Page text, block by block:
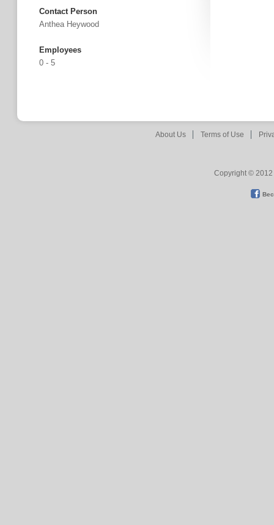
Contact Person
Anthea Heywood
Employees
0 - 5
About Us Terms of Use
Copyright © 2012